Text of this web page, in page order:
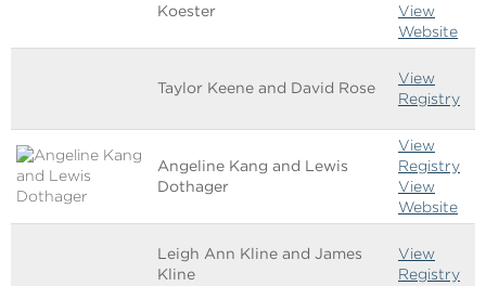
Koester
View
Website
Taylor Keene and David Rose
View
Registry
Angeline Kang and Lewis
Dothager
View
Registry
View
Website
Leigh Ann Kline and James
Kline
View
Registry